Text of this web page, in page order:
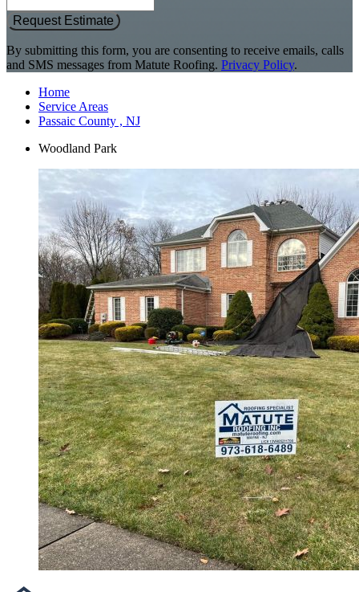
Request Estimate
By submitting this form, you are consenting to receive emails, calls
and SMS messages from Matute Roofing. Privacy Policy.
Home
Service Areas
Passaic County , NJ
Woodland Park